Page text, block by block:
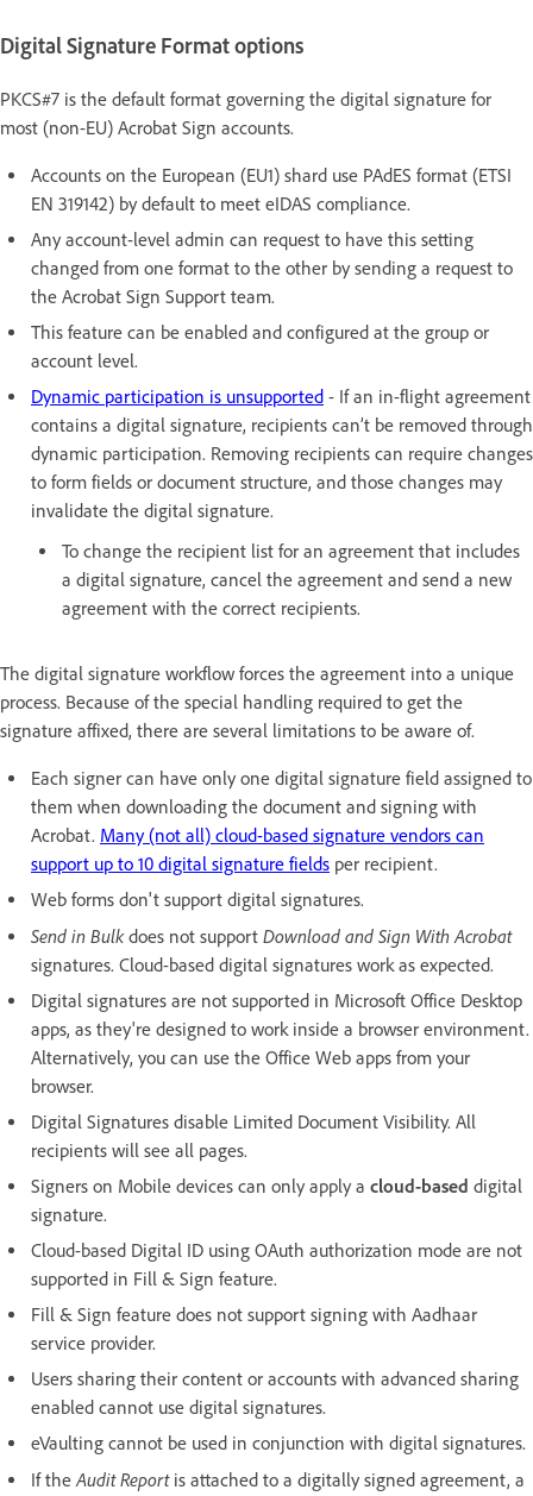
Digital Signature Format options
PKCS#7 is the default format governing the digital signature for
most (non-EU) Acrobat Sign accounts.
Accounts on the European (EU1) shard use PAdES format (ETSI
EN 319142) by default to meet eIDAS compliance.
Any account-level admin can request to have this setting
changed from one format to the other by sending a request to
the Acrobat Sign Support team.
This feature can be enabled and configured at the group or
account level.
Dynamic participation is unsupported - If an in-flight agreement
contains a digital signature, recipients can’t be removed through
dynamic participation. Removing recipients can require changes
to form fields or document structure, and those changes may
invalidate the digital signature.
To change the recipient list for an agreement that includes
a digital signature, cancel the agreement and send a new
agreement with the correct recipients.
The digital signature workflow forces the agreement into a unique
process. Because of the special handling required to get the
signature affixed, there are several limitations to be aware of.
Each signer can have only one digital signature field assigned to
them when downloading the document and signing with
Acrobat. Many (not all) cloud-based signature vendors can
support up to 10 digital signature fields per recipient.
Web forms don't support digital signatures.
Send in Bulkdoes not support Download and Sign With Acrobat
signatures. Cloud-based digital signatures work as expected.
Digital signatures are not supported in Microsoft Office Desktop
apps, as they're designed to work inside a browser environment.
Alternatively, you can use the Office Web apps from your
browser.
Digital Signatures disable Limited Document Visibility. All
recipients will see all pages.
Signers on Mobile devices can only apply a cloud-based digital
signature.
Cloud-based Digital ID using OAuth authorization mode are not
supported in Fill & Sign feature.
Fill & Sign feature does not support signing with Aadhaar
service provider.
Users sharing their content or accounts with advanced sharing
enabled cannot use digital signatures.
eVaulting cannot be used in conjunction with digital signatures.
If the Audit Report is attached to a digitally signed agreement, a